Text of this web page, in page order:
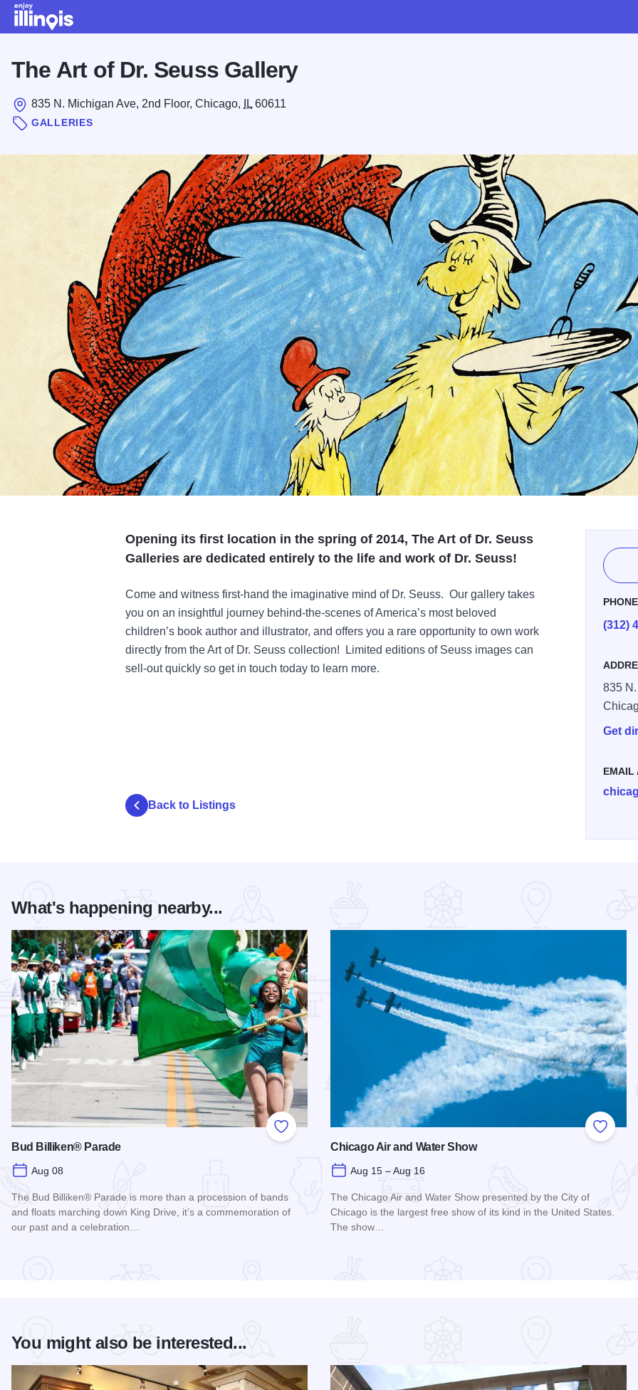
The Art of Dr. Seuss Gallery
835 N. Michigan Ave, 2nd Floor, Chicago, IL 60611
GALLERIES
Opening its first location in the spring of 2014, The Art of Dr. Seuss
Galleries are dedicated entirely to the life and work of Dr. Seuss!
Come and witness first-hand the imaginative mind of Dr. Seuss. Our gallery takes
you on an insightful journey behind-the-scenes of America’s most beloved
children’s book author and illustrator, and offers you a rare opportunity to own work
directly from the Art of Dr. Seuss collection! Limited editions of Seuss images can
sell-out quickly so get in touch today to learn more.
PHONE
(312)
835
Get
EMAIL
Back to Listings
What's happening nearby...
Add to Favorites
Bud Billiken® Parade
Aug 08
The Bud Billiken® Parade is more than a procession of bands
and floats marching down King Drive, it’s a commemoration of
our past and a celebration…
Add to
Chicago Air and Water Show
Aug 15 – Aug 16
The Chicago Air and Water Show presented by the City of
Chicago is the largest free show of its kind in the United States.
The show…
You might also be interested...